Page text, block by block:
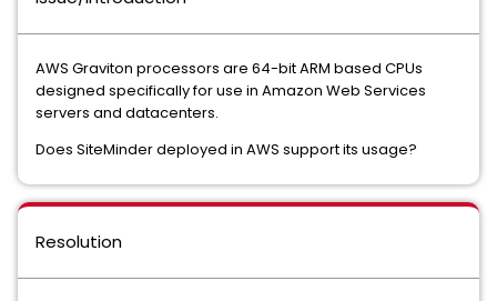
AWS Graviton processors are 64-bit ARM based CPUs
designed specifically for use in Amazon Web Services
servers and datacenters.
Does SiteMinder deployed in AWS support its usage?
Resolution